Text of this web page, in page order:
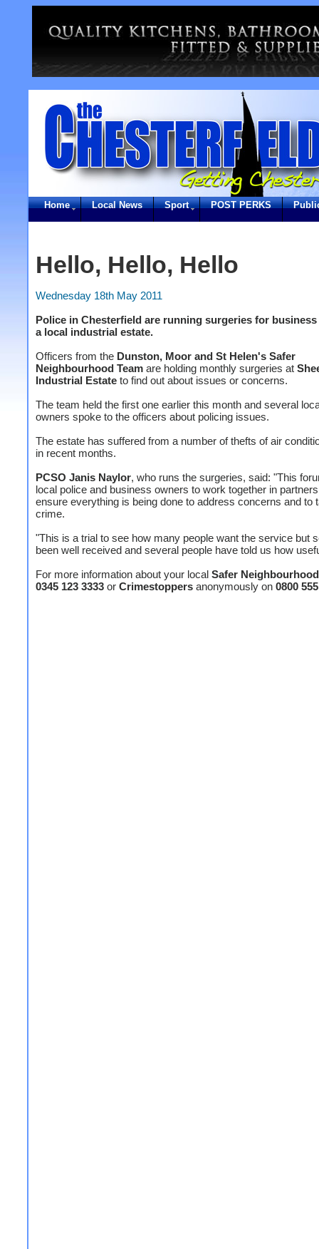
Home Local News Sport POST PERKS
Hello, Hello, Hello
Wednesday 18th May 2011
Police in Chesterfield are running surgeries for
a local industrial estate.
Officers from the Dunston, Moor and St Helen's Safer
Neighbourhood Team are holding monthly surgeries at
Industrial Estate to find out about issues or concerns.
The team held the first one earlier this month and several
owners spoke to the officers about policing issues.
The estate has suffered from a number of thefts of air
in recent months.
PCSO Janis Naylor, who runs the surgeries, said: "This
local police and business owners to work together in
ensure everything is being done to address concerns and to
crime.
"This is a trial to see how many people want the service but
been well received and several people have told us how
For more information about your local Safer
0345 123 3333 or Crimestoppers anonymously on 0800